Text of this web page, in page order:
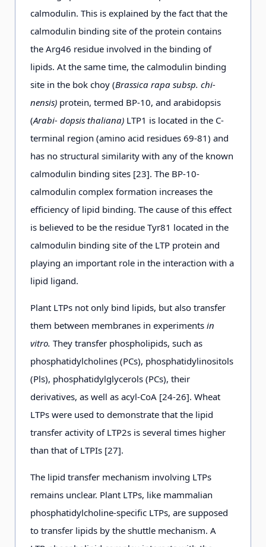
calmodulin. This is explained by the fact that the
calmodulin binding site of the protein contains
the Arg46 residue involved in the binding of
lipids. At the same time, the calmodulin binding
site in the bok choy (Brassica rapa subsp. chi-
nensis) protein, termed BP-10, and arabidopsis
(Arabi- dopsis thaliana) LTP1 is located in the C-
terminal region (amino acid residues 69-81) and
has no structural similarity with any of the known
calmodulin binding sites [23]. The ВР-10-
calmodulin complex formation increases the
efficiency of lipid binding. The cause of this effect
is believed to be the residue Tyr81 located in the
calmodulin binding site of the LTP protein and
playing an important role in the interaction with a
lipid ligand.
Plant LTPs not only bind lipids, but also transfer
them between membranes in experiments in
vitro. They transfer phospholipids, such as
phosphatidylcholines (PCs), phosphatidylinositols
(Pls), phosphatidylglycerols (PCs), their
derivatives, as well as acyl-CoA [24-26]. Wheat
LTPs were used to demonstrate that the lipid
transfer activity of LTP2s is several times higher
than that of LTPIs [27].
The lipid transfer mechanism involving LTPs
remains unclear. Plant LTPs, like mammalian
phosphatidylcholine-specific LTPs, are supposed
to transfer lipids by the shuttle mechanism. A